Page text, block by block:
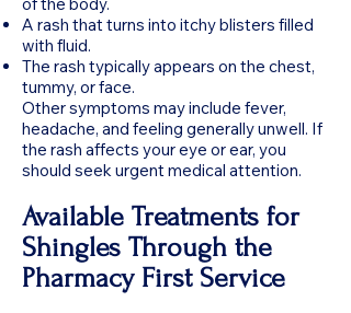
A rash that turns into itchy blisters filled
with fluid.
The rash typically appears on the chest,
tummy, or face.
Other symptoms may include fever,
headache, and feeling generally unwell. If
the rash affects your eye or ear, you
should seek urgent medical attention.
Available Treatments for
Shingles Through the
Pharmacy First Service